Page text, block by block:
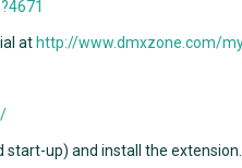
at http://www.dmxzone.com/
up) and install the extension.